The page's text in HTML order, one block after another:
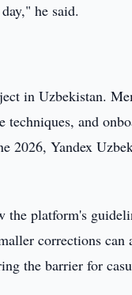
he said.
in Uzbekistan.
techniques, and
2026, Yandex
platform's
corrections can
the barrier for